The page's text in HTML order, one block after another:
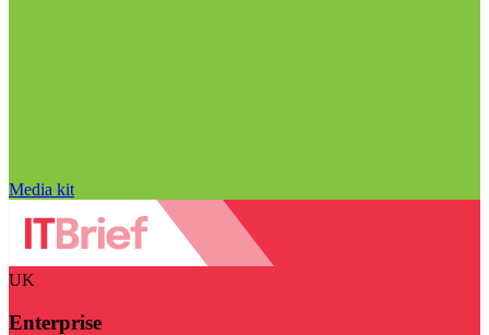
Media kit
UK
Enterprise